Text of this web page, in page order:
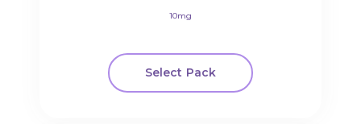
10mg
Select Pack